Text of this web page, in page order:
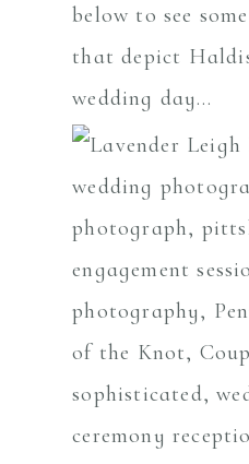
below to see
that depict
wedding day…